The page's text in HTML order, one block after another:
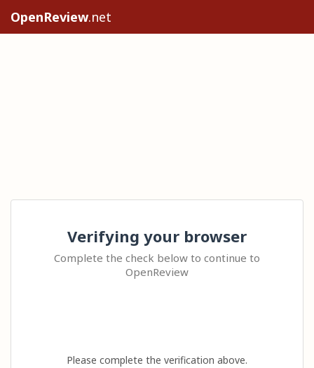
OpenReview.net
Verifying your browser
Complete the check below to continue to
OpenReview
Please complete the verification above.